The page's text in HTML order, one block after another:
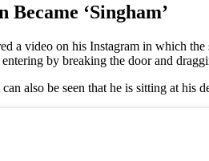
Became ‘Singham’
a video on his Instagram in which
by breaking the door and
also be seen that he is sitting at his